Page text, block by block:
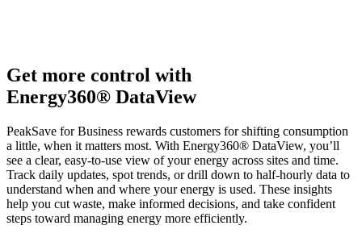
Get more control with
Energy360® DataView
PeakSave for Business rewards customers for shifting consumption
a little, when it matters most. With Energy360® DataView, you’ll
see a clear, easy‑to‑use view of your energy across sites and time.
Track daily updates, spot trends, or drill down to half‑hourly data to
understand when and where your energy is used. These insights
help you cut waste, make informed decisions, and take confident
steps toward managing energy more efficiently.